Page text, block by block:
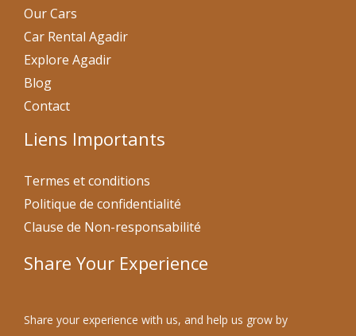
Our Cars
Car Rental Agadir
Explore Agadir
Blog
Contact
Liens Importants
Termes et conditions
Politique de confidentialité
Clause de Non-responsabilité
Share Your Experience
Share your experience with us, and help us grow by